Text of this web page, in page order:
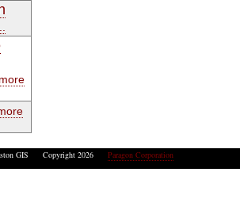
more
GIS Copyright 2026 Paragon Corporation